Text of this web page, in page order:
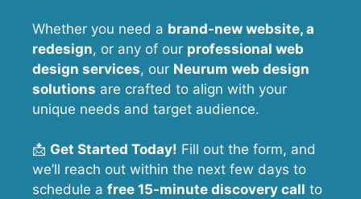
Whether you need a brand-new website, a
redesign, or any of our professional web
design services, our Neurum web design
solutions are crafted to align with your
unique needs and target audience.
📩 Get Started Today! Fill out the form, and
we’ll reach out within the next few days to
schedule a free 15-minute discovery call to